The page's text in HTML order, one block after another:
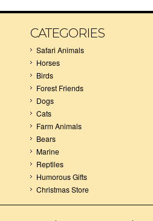
CATEGORIES
Safari Animals
Horses
Birds
Forest Friends
Dogs
Cats
Farm Animals
Bears
Marine
Reptiles
Humorous Gifts
Christmas Store